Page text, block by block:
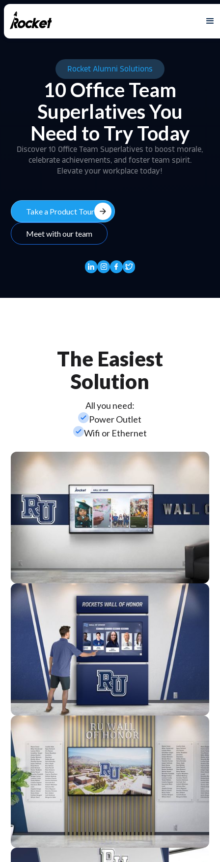
Rocket Alumni Solutions
10 Office Team
Superlatives You
Need to Try Today
Discover 10 Office Team Superlatives to boost morale,
celebrate achievements, and foster team spirit.
Elevate your workplace today!
Take a Product Tour arrow_forward
Meet with our team
The Easiest
Solution
All you need:
check_smallPower Outlet
check_smallWifi or Ethernet
Wall Mounted
Custom